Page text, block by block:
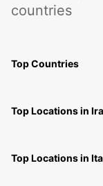
countries
Top Countries
Top Locations in
Top Locations in